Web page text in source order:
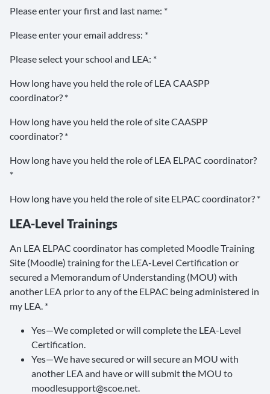
Please enter your first and last name: *
Please enter your email address: *
Please select your school and LEA: *
How long have you held the role of LEA CAASPP
coordinator? *
How long have you held the role of site CAASPP
coordinator? *
How long have you held the role of LEA ELPAC coordinator?
*
How long have you held the role of site ELPAC coordinator? *
LEA-Level Trainings
An LEA ELPAC coordinator has completed Moodle Training
Site (Moodle) training for the LEA-Level Certification or
secured a Memorandum of Understanding (MOU) with
another LEA prior to any of the ELPAC being administered in
my LEA. *
Yes—We completed or will complete the LEA-Level
Certification.
Yes—We have secured or will secure an MOU with
another LEA and have or will submit the MOU to
moodlesupport@scoe.net.